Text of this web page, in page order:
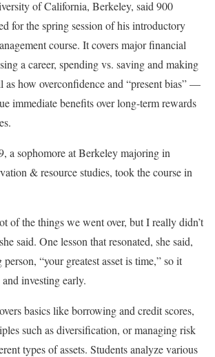
of California, Berkeley, said 900
for the spring session of his introductory
course. It covers major financial
a career, spending vs. saving and making
as how overconfidence and “present bias” —
immediate benefits over long-term rewards
a sophomore at Berkeley majoring in
& resource studies, took the course in
of the things we went over, but I really didn’t
said. One lesson that resonated, she said,
“your greatest asset is time,” so it
investing early.
basics like borrowing and credit scores,
such as diversification, or managing risk
types of assets. Students analyze various